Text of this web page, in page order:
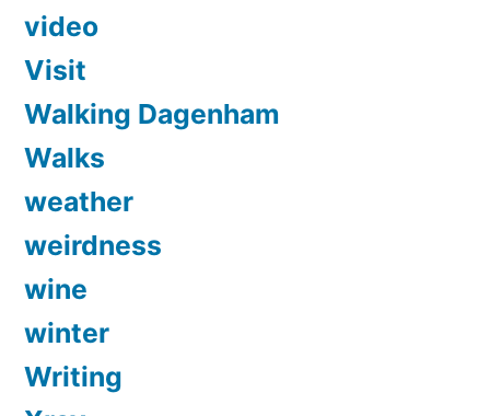
video
Visit
Walking Dagenham
Walks
weather
weirdness
wine
winter
Writing